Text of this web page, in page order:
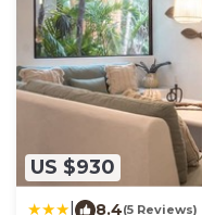
US $930
8.4(5 Reviews)